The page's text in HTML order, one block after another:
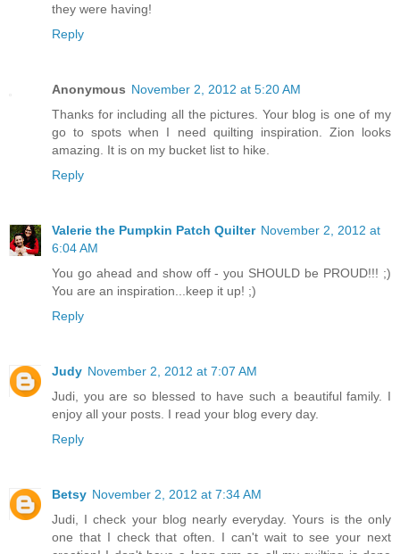
they were having!
Reply
Anonymous November 2, 2012 at 5:20 AM
Thanks for including all the pictures. Your blog is one of my
go to spots when I need quilting inspiration. Zion looks
amazing. It is on my bucket list to hike.
Reply
Valerie the Pumpkin Patch Quilter November 2, 2012 at
6:04 AM
You go ahead and show off - you SHOULD be PROUD!!! ;)
You are an inspiration...keep it up! ;)
Reply
Judy November 2, 2012 at 7:07 AM
Judi, you are so blessed to have such a beautiful family. I
enjoy all your posts. I read your blog every day.
Reply
Betsy November 2, 2012 at 7:34 AM
Judi, I check your blog nearly everyday. Yours is the only
one that I check that often. I can't wait to see your next